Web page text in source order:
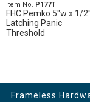
Item No. P177T
FHC Pemko 5"w x 1/
Latching Panic
Threshold
Frameless